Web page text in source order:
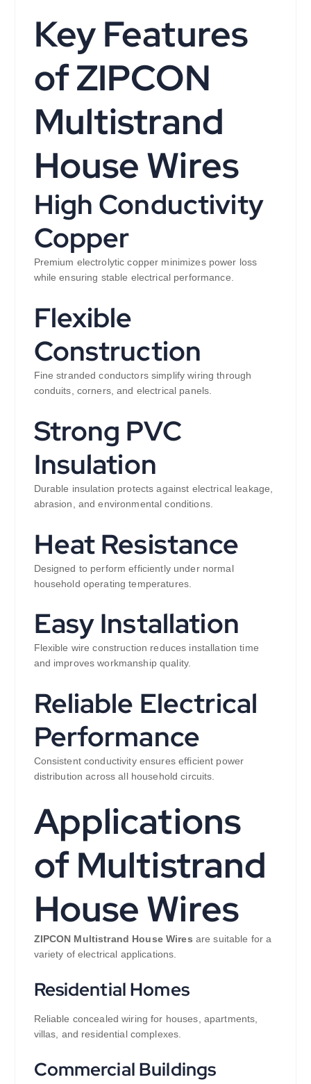
Key Features
of ZIPCON
Multistrand
House Wires
High Conductivity
Copper
Premium electrolytic copper minimizes power loss
while ensuring stable electrical performance.
Flexible
Construction
Fine stranded conductors simplify wiring through
conduits, corners, and electrical panels.
Strong PVC
Insulation
Durable insulation protects against electrical leakage,
abrasion, and environmental conditions.
Heat Resistance
Designed to perform efficiently under normal
household operating temperatures.
Easy Installation
Flexible wire construction reduces installation time
and improves workmanship quality.
Reliable Electrical
Performance
Consistent conductivity ensures efficient power
distribution across all household circuits.
Applications
of Multistrand
House Wires
ZIPCON Multistrand House Wires are suitable for a
variety of electrical applications.
Residential Homes
Reliable concealed wiring for houses, apartments,
villas, and residential complexes.
Commercial Buildings